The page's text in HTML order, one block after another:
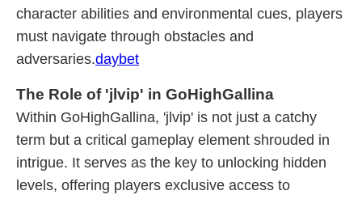
character abilities and environmental cues, players
must navigate through obstacles and
adversaries.daybet
The Role of 'jlvip' in GoHighGallina
Within GoHighGallina, 'jlvip' is not just a catchy
term but a critical gameplay element shrouded in
intrigue. It serves as the key to unlocking hidden
levels, offering players exclusive access to